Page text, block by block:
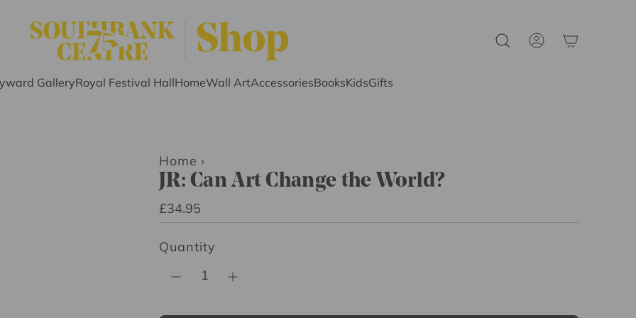
GalleryRoyal Festival HallHomeWall ArtAccessoriesBooksKidsGifts
Home ›
JR: Can Art Change the World?
R
e
g
£34.95
Quantity